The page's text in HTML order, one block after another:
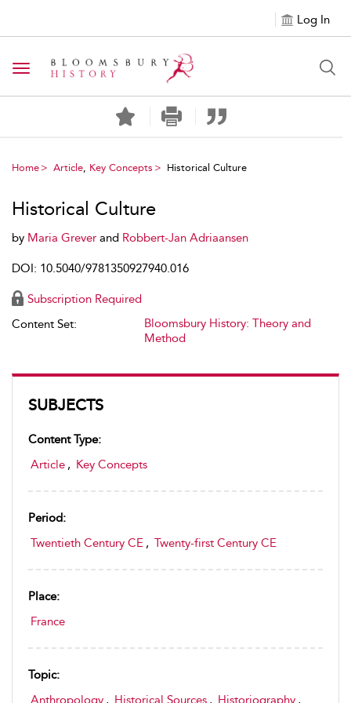
Log In
Toggle navigation
Home Article, Key Concepts Historical Culture
SUBJECTS
Content Type:
Article , Key Concepts
Period:
Twentieth Century CE , Twenty-first Century CE
Place:
France
Topic:
Anthropology , Historical Sources , Historiography ,
Historical Culture
by Maria Grever and Robbert-Jan Adriaansen
DOI: 10.5040/9781350927940.016
Subscription Required
Content Set:
Bloomsbury History: Theory and
Method